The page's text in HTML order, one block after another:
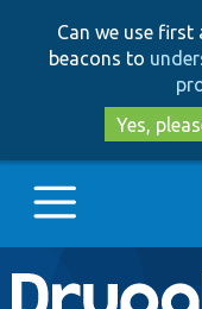
Can we use
beacons to
Yes,
Main
Go to